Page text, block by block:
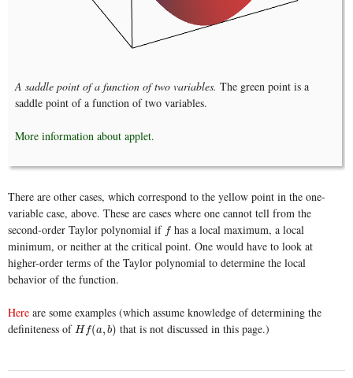
A saddle point of a function of two variables. The green point is a
saddle point of a function of two variables.
More information about applet.
There are other cases, which correspond to the yellow point in the one-
variable case, above. These are cases where one cannot tell from the
second-order Taylor polynomial if f
f has a local maximum, a local
minimum, or neither at the critical point. One would have to look at
higher-order terms of the Taylor polynomial to determine the local
behavior of the function.
Here are some examples (which assume knowledge of determining the
definiteness of H f(a, b)
Hf(a,b) that is not discussed in this page.)